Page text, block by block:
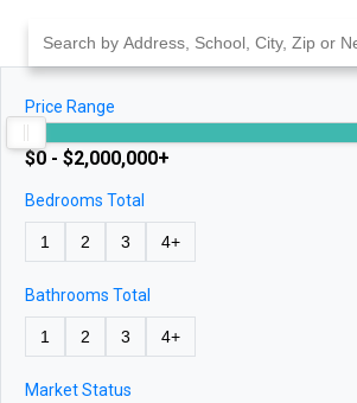
content
Price Range
$0 - $2,000,000+
Bedrooms Total
1 2 3 4+
Bathrooms Total
1 2 3 4+
Market Status